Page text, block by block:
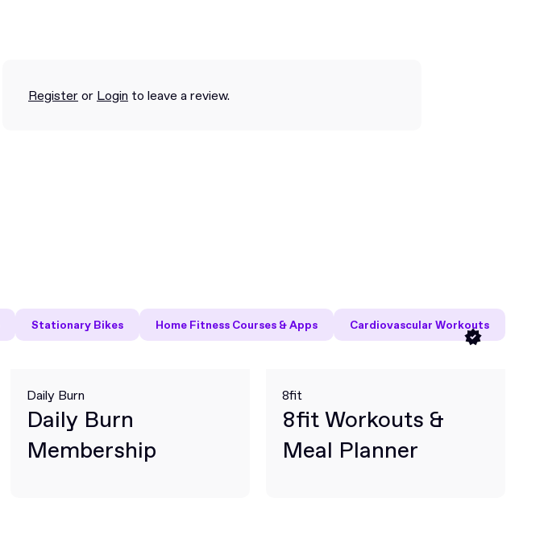
Registeror Login to leave a review.
Stationary Bikes Home Fitness Courses & Apps Cardiovascular Workouts
Daily Burn
Daily Burn
Membership
8fit
8fit Workouts &
Meal Planner